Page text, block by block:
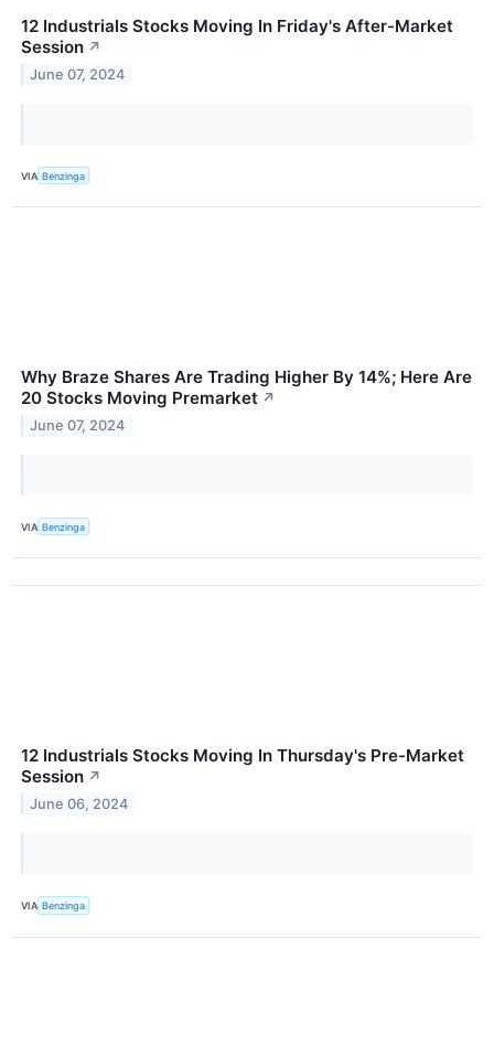
12 Industrials Stocks Moving In Friday's After-Market
Session ↗
June 07, 2024
VIA Benzinga
Why Braze Shares Are Trading Higher By 14%; Here Are
20 Stocks Moving Premarket ↗
June 07, 2024
VIA Benzinga
12 Industrials Stocks Moving In Thursday's Pre-Market
Session ↗
June 06, 2024
VIA Benzinga